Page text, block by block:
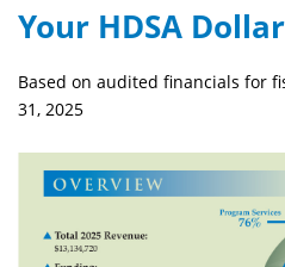
Your HDSA
Based on audited financials for
31, 2025